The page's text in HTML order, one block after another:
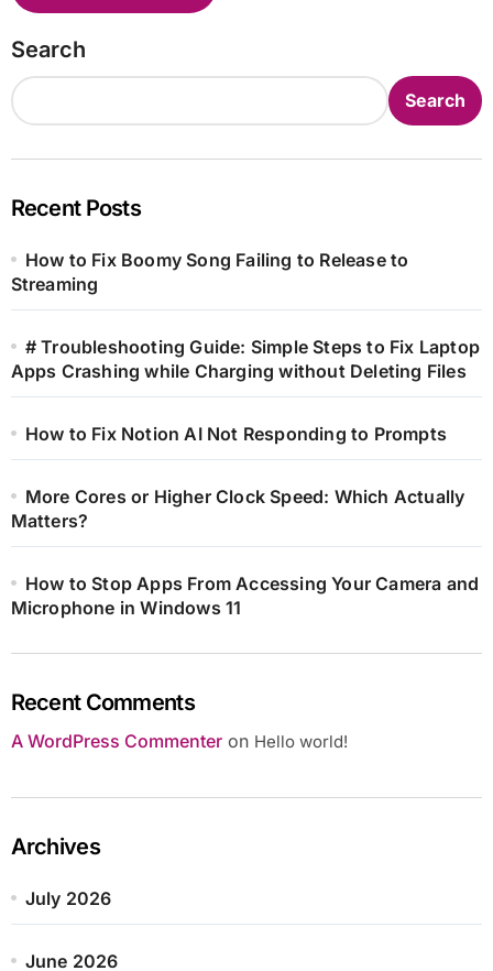
Search
Search
Recent Posts
How to Fix Boomy Song Failing to Release to
Streaming
# Troubleshooting Guide: Simple Steps to Fix Laptop
Apps Crashing while Charging without Deleting Files
How to Fix Notion AI Not Responding to Prompts
More Cores or Higher Clock Speed: Which Actually
Matters?
How to Stop Apps From Accessing Your Camera and
Microphone in Windows 11
Recent Comments
A WordPress Commenteron Hello world!
Archives
July 2026
June 2026